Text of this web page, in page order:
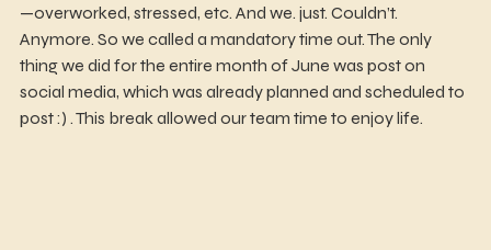
—overworked, stressed, etc. And we. just. Couldn’t.
Anymore. So we called a mandatory time out. The only
thing we did for the entire month of June was post on
social media, which was already planned and scheduled to
post :) . This break allowed our team time to enjoy life.